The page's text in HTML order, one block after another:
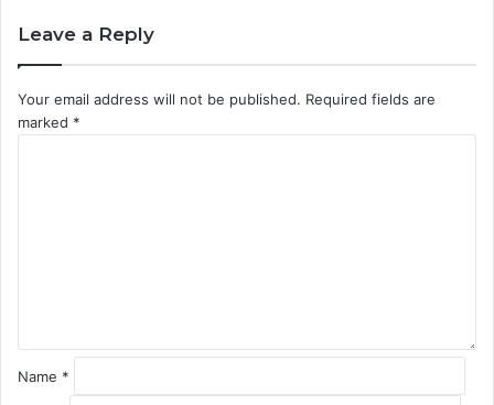
Leave a Reply
Your email address will not be published. Required fields are
marked *
Name *